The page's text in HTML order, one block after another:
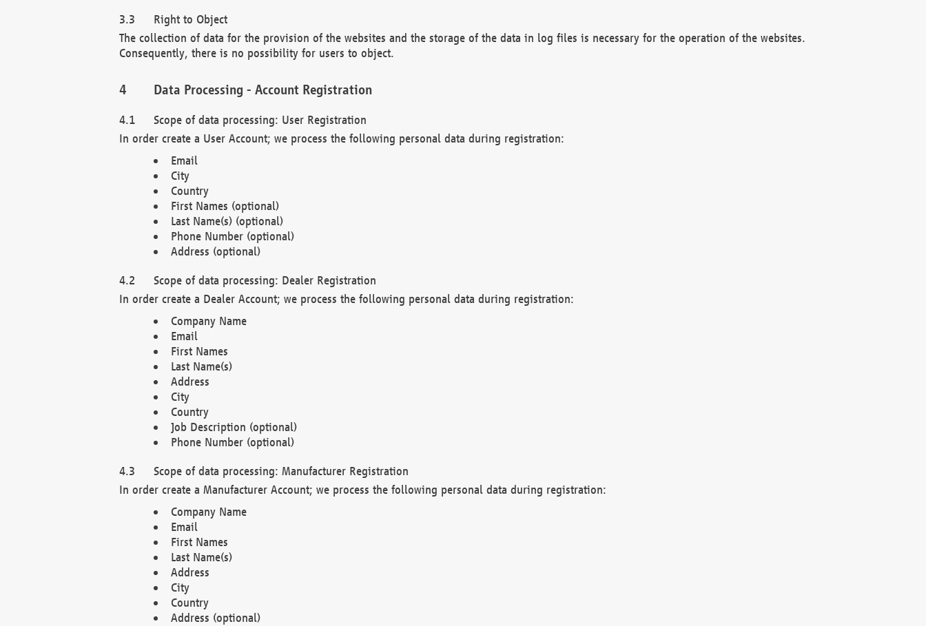
Right to Object
The collection of data for the provision of the websites and the storage of the data in log files is necessary for the operation of the websites.
Consequently, there is no possibility for users to object.
Data Processing - Account Registration
Scope of data processing: User Registration
In order create a User Account; we process the following personal data during registration:
Email
City
Country
First Names (optional)
Last Name(s) (optional)
Phone Number (optional)
Address (optional)
Scope of data processing: Dealer Registration
In order create a Dealer Account; we process the following personal data during registration:
Company Name
Email
First Names
Last Name(s)
Address
City
Country
Job Description (optional)
Phone Number (optional)
Scope of data processing: Manufacturer Registration
In order create a Manufacturer Account; we process the following personal data during registration:
Company Name
Email
First Names
Last Name(s)
Address
City
Country
Address (optional)